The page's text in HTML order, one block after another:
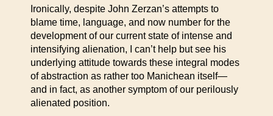
Ironically, despite John Zerzan’s attempts to
blame time, language, and now number for the
development of our current state of intense and
intensifying alienation, I can’t help but see his
underlying attitude towards these integral modes
of abstraction as rather too Manichean itself—
and in fact, as another symptom of our perilously
alienated position.